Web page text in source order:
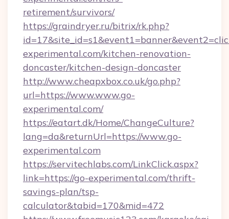
retirement/survivors/
https://graindryer.ru/bitrix/rk.php?
experimental.com/kitchen-renovation-
doncaster/kitchen-design-doncaster
http://www.cheapxbox.co.uk/go.php?
url=https://www.www.go-
experimental.com/
https://eatart.dk/Home/ChangeCulture?
lang=da&returnUrl=https://www.go-
experimental.com
https://servitechlabs.com/LinkClick.aspx?
link=https://go-experimental.com/thrift-
savings-plan/tsp-
calculator&tabid=170&mid=472